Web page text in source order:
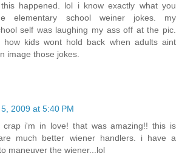
happened. lol i know exactly what you
elementary school weiner jokes. my
self was laughing my ass off at the pic.
how kids wont hold back when adults aint
image those jokes.
2009 at 5:40 PM
crap i'm in love! that was amazing!! this is
much better wiener handlers. i have a
maneuver the wiener...lol